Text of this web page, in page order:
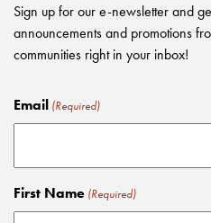
Sign up for our e-newsletter and
announcements and promotions
communities right in your inbox!
Email (Required)
First Name (Required)